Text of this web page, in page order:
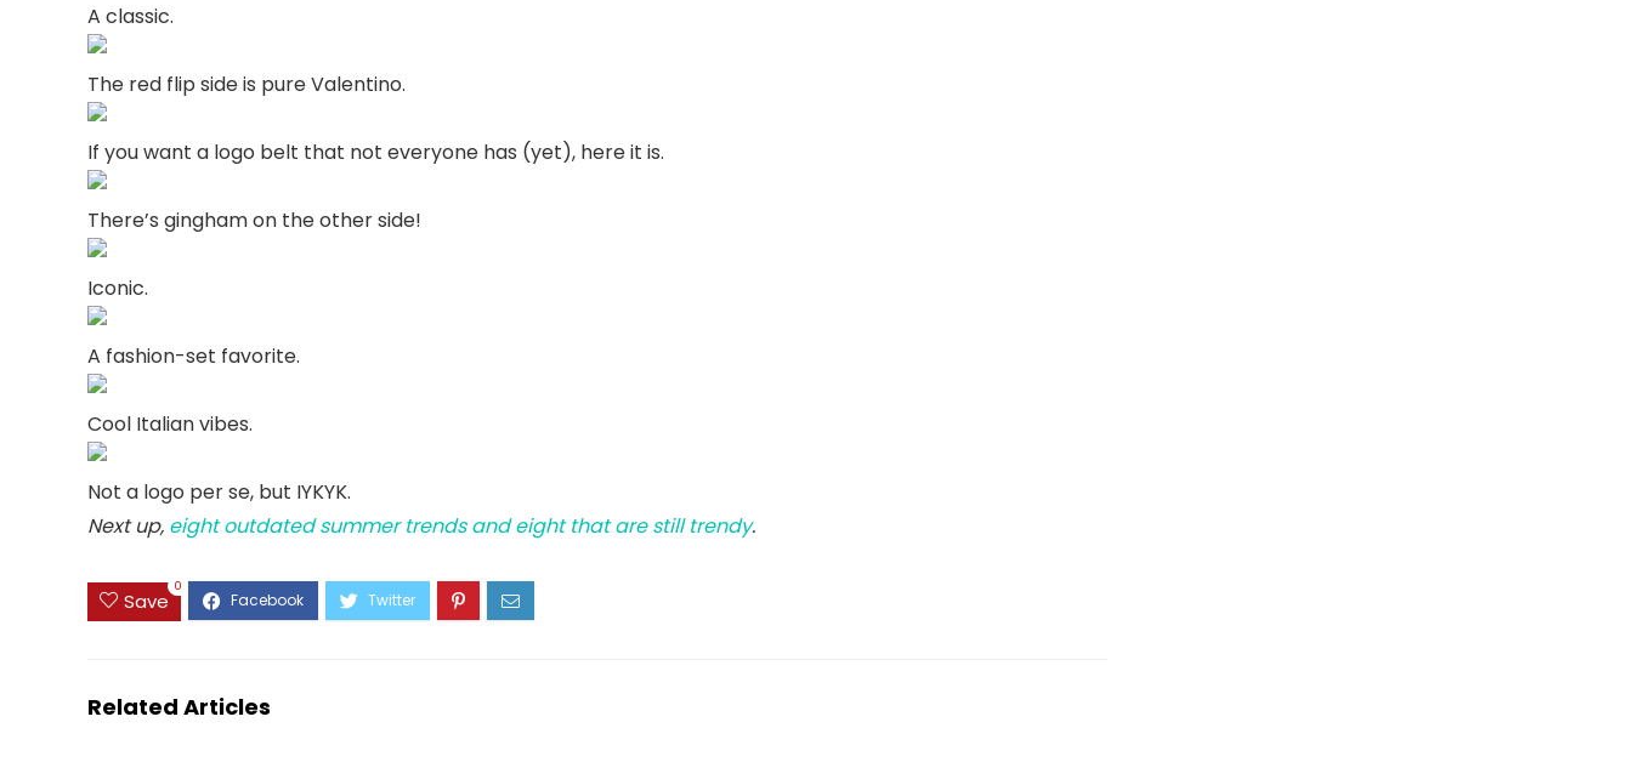
A classic.
The red flip side is pure Valentino.
If you want a logo belt that not everyone has (yet), here it is.
There’s gingham on the other side!
Iconic.
A fashion-set favorite.
Cool Italian vibes.
Not a logo per se, but IYKYK.
Next up, eight outdated summer trends and eight that are still trendy.
Save
0
Related Articles